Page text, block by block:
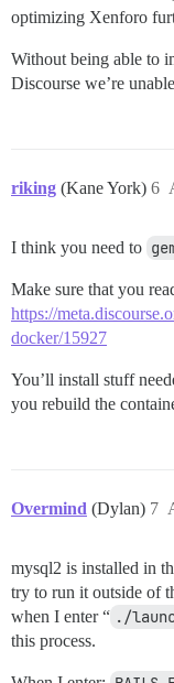
optimizing Xenforo
Without being able to
Discourse we’re
riking (Kane York) 6
I think you need to
Make sure that you
https://
docker/15927
You’ll install stuff
you rebuild the
Overmind (Dylan) 7
mysql2 is installed in
try to run it outside of
when I enter “ ./
this process.